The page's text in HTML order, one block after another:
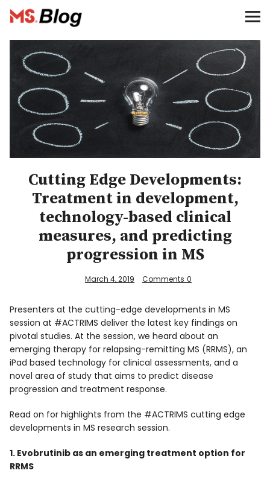
Blog – MS Society of Canada
Categories
Donate
Français
Facebook
Cutting Edge Developments:
Treatment in development,
technology-based clinical
measures, and predicting
progression in MS
March 4, 2019 Comments 0
Presenters at the cutting-edge developments in MS
session at #ACTRIMS deliver the latest key findings on
pivotal studies. At the session, we heard about an
emerging therapy for relapsing-remitting MS (RRMS), an
iPad based technology for clinical assessments, and a
novel area of study that aims to predict disease
progression and treatment response.
Read on for highlights from the #ACTRIMS cutting edge
developments in MS research session.
1. Evobrutinib as an emerging treatment option for
RRMS